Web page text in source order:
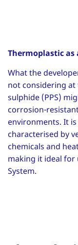
Thermoplastic
What the
not considering
sulphide (PPS)
corrosion-
environments. It
characterised by
chemicals and
making it ideal for
System.